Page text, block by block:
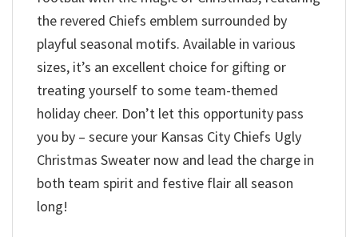
the revered Chiefs emblem surrounded by
playful seasonal motifs. Available in various
sizes, it’s an excellent choice for gifting or
treating yourself to some team-themed
holiday cheer. Don’t let this opportunity pass
you by – secure your Kansas City Chiefs Ugly
Christmas Sweater now and lead the charge in
both team spirit and festive flair all season
long!